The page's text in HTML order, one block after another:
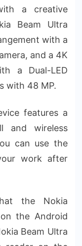
a creative
Beam Ultra
with a
and a 4K
a Dual-LED
with 48 MP.
features a
and wireless
can use the
work after
the Nokia
the Android
Beam Ultra